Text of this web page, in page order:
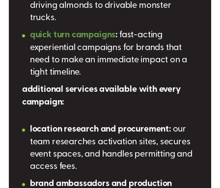
driving almonds to drivable monster
trucks.
quick turn campaigns:fast-acting
experiential campaigns for brands that
need to make an immediate impact on a
tight timeline.
additional services available with every
campaign:
location research and procurement:our
team researches activation sites, secures
event spaces, and handles permitting and
access fees.
brand ambassadors and production